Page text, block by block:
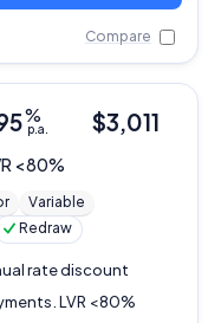
Compare
< 80%
%
p.a. $3,011
Variable
Redraw
rate discount
LVR <80%